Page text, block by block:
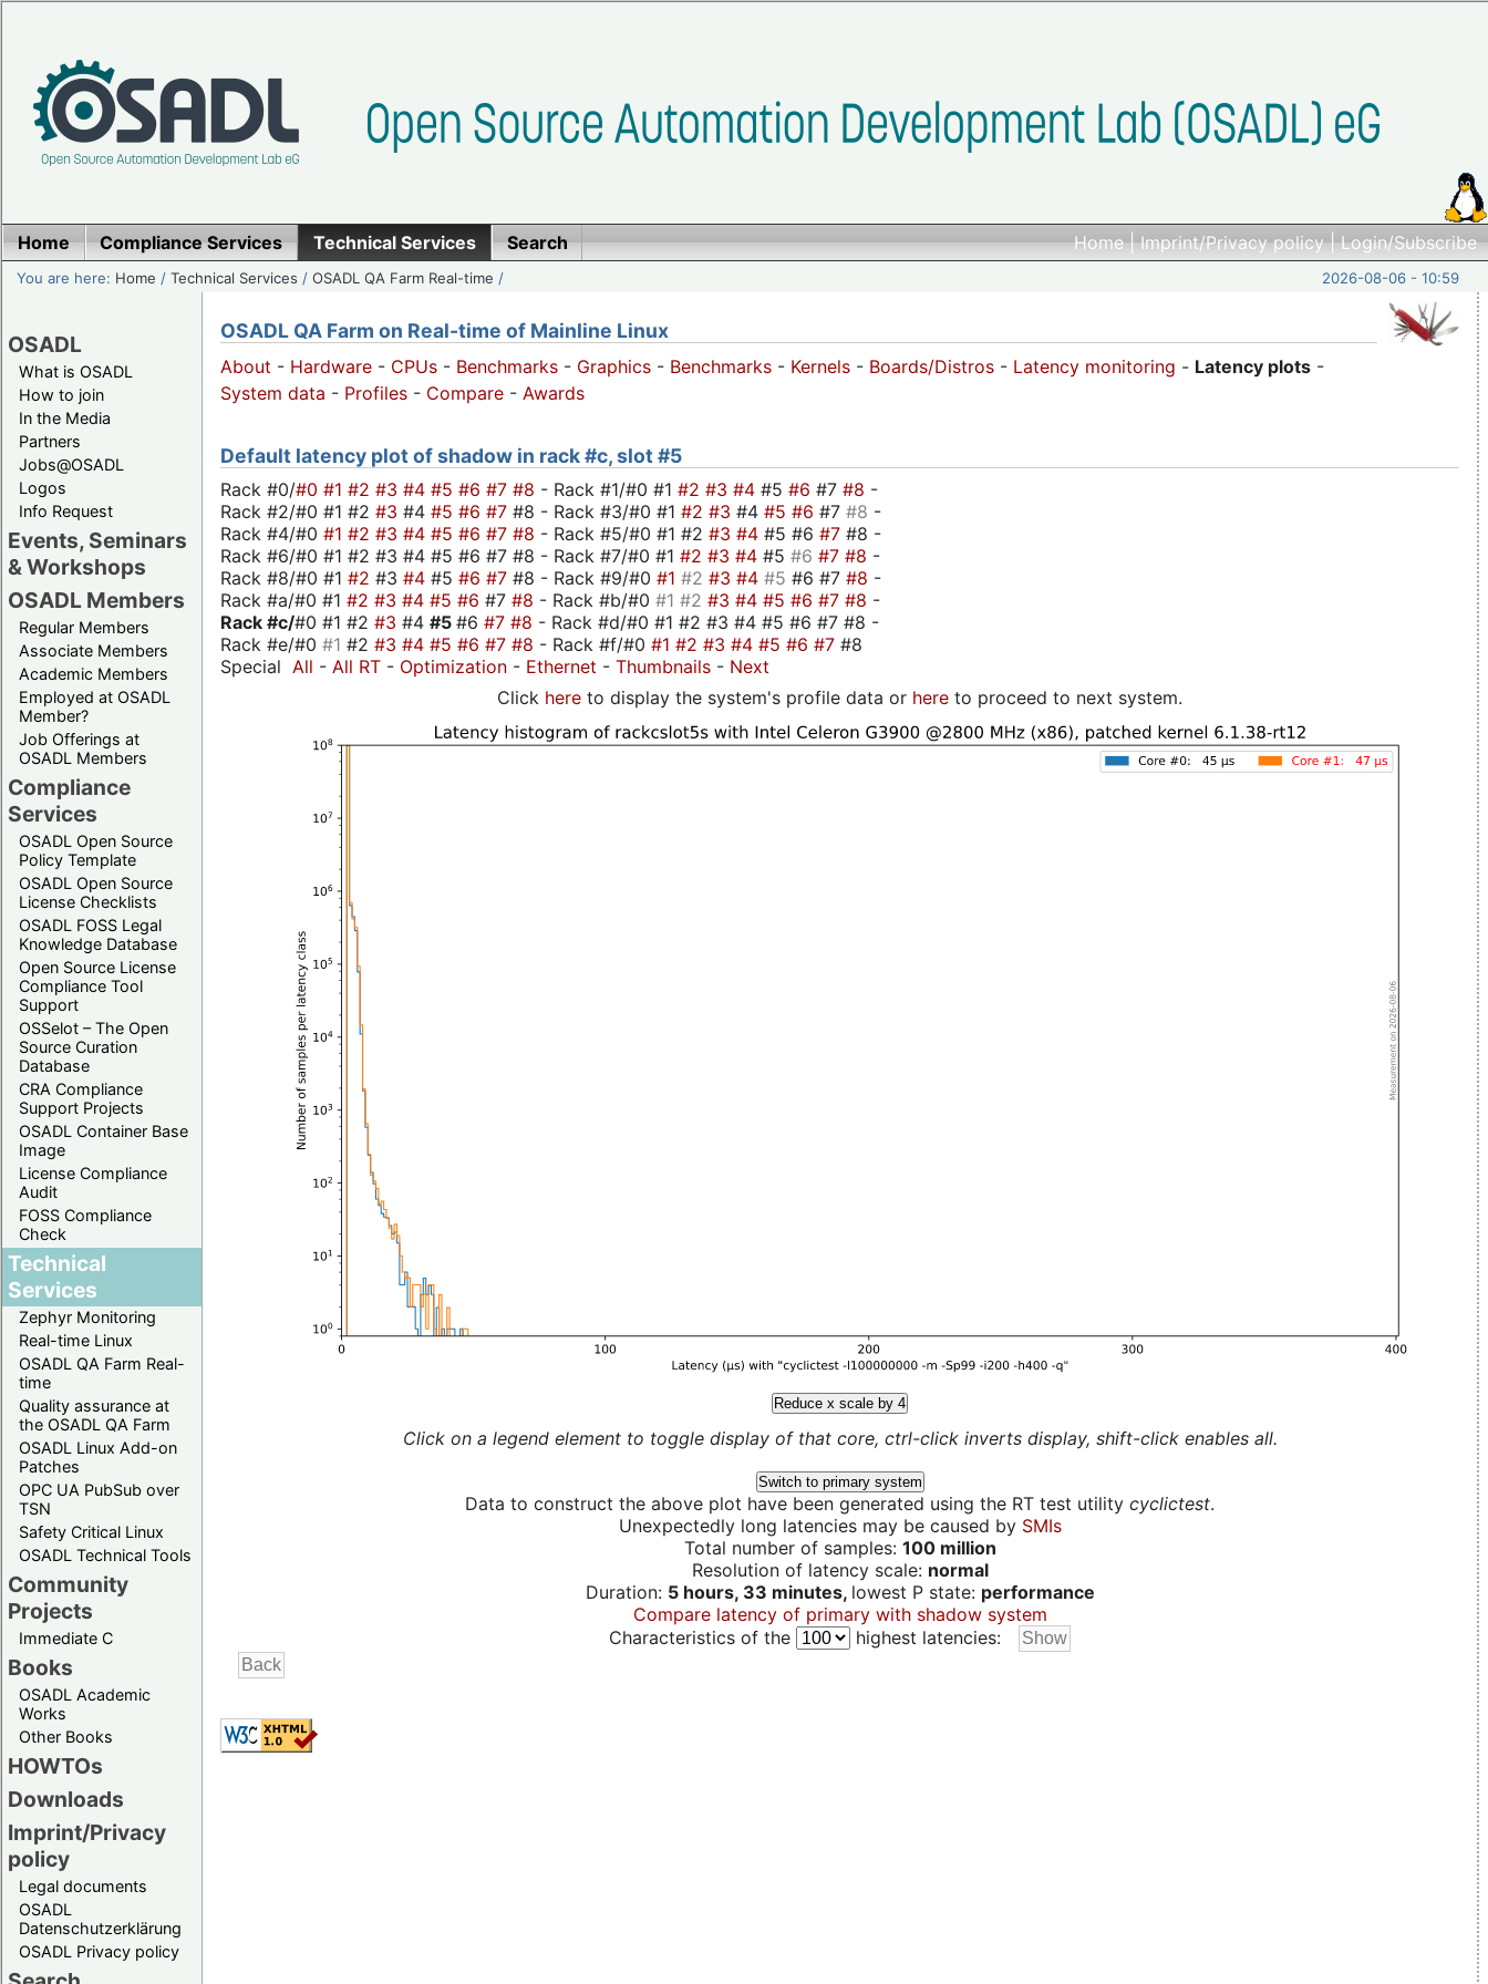
Home|Imprint/Privacy policy|Login/Subscribe
Home Compliance Services Technical Services Search
You are here: Home /Technical Services /OSADL QA Farm Real-time / 2026-08-06 - 10:59
OSADL
What is OSADL
How to join
In the Media
Partners
Jobs@OSADL
Logos
Info Request
Events, Seminars
& Workshops
OSADL Members
Regular Members
Associate Members
Academic Members
Employed at OSADL
Member?
Job Offerings at
OSADL Members
Compliance
Services
OSADL Open Source
Policy Template
OSADL Open Source
License Checklists
OSADL FOSS Legal
Knowledge Database
Open Source License
Compliance Tool
Support
OSSelot – The Open
Source Curation
Database
CRA Compliance
Support Projects
OSADL Container Base
Image
License Compliance
Audit
FOSS Compliance
Check
Technical
Services
Zephyr Monitoring
Real-time Linux
OSADL QA Farm Real-
time
Quality assurance at
the OSADL QA Farm
OSADL Linux Add-on
Patches
OPC UA PubSub over
TSN
Safety Critical Linux
OSADL Technical Tools
Community
Projects
Immediate C
Books
OSADL Academic
Works
Other Books
HOWTOs
Downloads
Imprint/Privacy
policy
Legal documents
OSADL
Datenschutzerklärung
OSADL Privacy policy
OSADL QA Farm on Real-time of Mainline Linux
About - Hardware - CPUs - Benchmarks - Graphics - Benchmarks - Kernels - Boards/Distros - Latency monitoring - Latency plots -
System data - Profiles - Compare - Awards
Default latency plot of shadow in rack #c, slot #5
Rack #0/#0 #1 #2 #3 #4 #5 #6 #7 #8 - Rack #1/#0 #1 #2 #3 #4 #5 #6 #7 #8 -
Rack #2/#0 #1 #2 #3 #4 #5 #6 #7 #8 - Rack #3/#0 #1 #2 #3 #4 #5 #6 #7 #8 -
Rack #4/#0 #1 #2 #3 #4 #5 #6 #7 #8 - Rack #5/#0 #1 #2 #3 #4 #5 #6 #7 #8 -
Rack #6/#0 #1 #2 #3 #4 #5 #6 #7 #8 - Rack #7/#0 #1 #2 #3 #4 #5 #6 #7 #8 -
Rack #8/#0 #1 #2 #3 #4 #5 #6 #7 #8 - Rack #9/#0 #1 #2 #3 #4 #5 #6 #7 #8 -
Rack #a/#0 #1 #2 #3 #4 #5 #6 #7 #8 - Rack #b/#0 #1 #2 #3 #4 #5 #6 #7 #8 -
Rack #c/#0 #1 #2 #3 #4 #5 #6 #7 #8 - Rack #d/#0 #1 #2 #3 #4 #5 #6 #7 #8 -
Rack #e/#0 #1 #2 #3 #4 #5 #6 #7 #8 - Rack #f/#0 #1 #2 #3 #4 #5 #6 #7 #8
Special All - All RT - Optimization - Ethernet - Thumbnails - Next
Click here to display the system's profile data or here to proceed to next system.
Reduce x scale by 4
Click on a legend element to toggle display of that core, ctrl-click inverts display, shift-click enables all.
Switch to primary system
Data to construct the above plot have been generated using the RT test utility cyclictest.
Unexpectedly long latencies may be caused by SMIs
Total number of samples: 100 million
Resolution of latency scale: normal
Duration: 5 hours, 33 minutes, lowest P state: performance
Compare latency of primary with shadow system
Characteristics of the
highest latencies: